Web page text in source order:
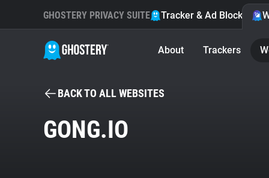
GHOSTERY PRIVACY SUITE Tracker & Ad Blocker
About Trackers
BACK TO ALL WEBSITES
GONG.IO